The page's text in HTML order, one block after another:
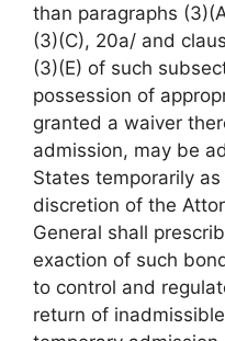
than paragraphs
(3)(C), 20a/ and
(3)(E) of such
possession of
granted a waiver
admission, may be
States temporarily
discretion of the
General shall
exaction of such
to control and
return of